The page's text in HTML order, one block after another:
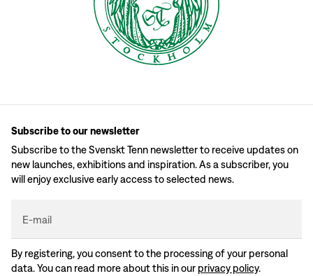
Subscribe to our newsletter
Subscribe to the Svenskt Tenn newsletter to receive updates on
new launches, exhibitions and inspiration. As a subscriber, you
will enjoy exclusive early access to selected news.
E-mail
By registering, you consent to the processing of your personal
data. You can read more about this in our privacy policy.